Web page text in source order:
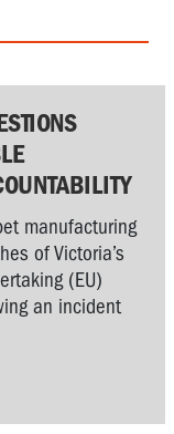
manufacturing
of Victoria’s
(EU)
an incident